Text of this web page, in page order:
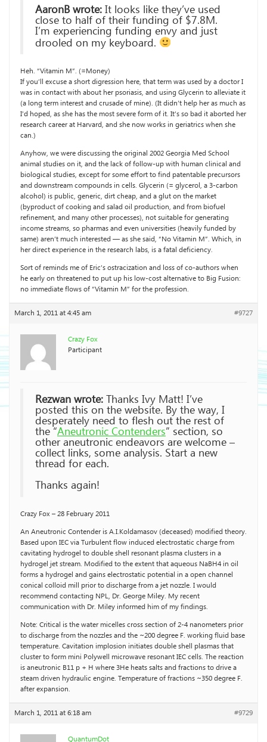
AaronB wrote:It looks like they’ve used
close to half of their funding of $7.8M.
I’m experiencing funding envy and just
drooled on my keyboard.
Heh. “Vitamin M”. (=Money)
If you’ll excuse a short digression here, that term was used by a doctor I
was in contact with about her psoriasis, and using Glycerin to alleviate it
(a long term interest and crusade of mine). (It didn’t help her as much as
I’d hoped, as she has the most severe form of it. It’s so bad it aborted her
research career at Harvard, and she now works in geriatrics when she
can.)
Anyhow, we were discussing the original 2002 Georgia Med School
animal studies on it, and the lack of follow-up with human clinical and
biological studies, except for some effort to find patentable precursors
and downstream compounds in cells. Glycerin (= glycerol, a 3-carbon
alcohol) is public, generic, dirt cheap, and a glut on the market
(byproduct of cooking and salad oil production, and from biofuel
refinement, and many other processes), not suitable for generating
income streams, so pharmas and even universities (heavily funded by
same) aren’t much interested — as she said, “No Vitamin M”. Which, in
her direct experience in the research labs, is a fatal deficiency.
Sort of reminds me of Eric’s ostracization and loss of co-authors when
he early on threatened to put up his low-cost alternative to Big Fusion:
no immediate flows of “Vitamin M” for the profession.
March 1, 2011 at 4:45 am #9727
Crazy Fox
Participant
Rezwan wrote:Thanks Ivy Matt! I’ve
posted this on the website. By the way, I
desperately need to flesh out the rest of
the “Aneutronic Contenders” section, so
other aneutronic endeavors are welcome –
collect links, some analysis. Start a new
thread for each.
Thanks again!
Crazy Fox – 28 February 2011
An Aneutronic Contender is A.I.Koldamasov (deceased) modified theory.
Based upon IEC via Turbulent flow induced electrostatic charge from
cavitating hydrogel to double shell resonant plasma clusters in a
hydrogel jet stream. Modified to the extent that aqueous NaBH4 in oil
forms a hydrogel and gains electrostatic potential in a open channel
conical colloid mill prior to discharge from a jet nozzle. I would
recommend contacting NPL, Dr. George Miley. My recent
communication with Dr. Miley informed him of my findings.
Note: Critical is the water micelles cross section of 2-4 nanometers prior
to discharge from the nozzles and the ~200 degree F. working fluid base
temperature. Cavitation implosion initiates double shell plasmas that
cluster to form mini Polywell microwave resonant IEC cells. The reaction
is aneutronic B11 p + H where 3He heats salts and fractions to drive a
steam driven hydraulic engine. Temperature of fractions ~350 degree F.
after expansion.
March 1, 2011 at 6:18 am #9729
QuantumDot